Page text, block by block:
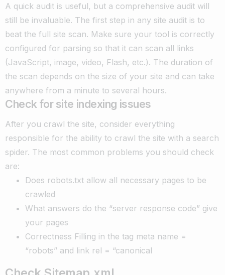
A quick audit is useful, but a comprehensive audit will
still be invaluable. The first step in any site audit is to
beat the full site scan. Make sure your tool is correctly
configured for parsing so that it can scan all links
(JavaScript, image, video, Flash, etc.). The duration of
the scan depends on the size of your site and can take
anywhere from a minute to several hours.
Check for site indexing issues
After you crawl the site, consider everything
responsible for the ability to crawl the site with a search
spider. The most common problems you should check
are:
Does robots.txt allow all necessary pages to be
crawled
What answers do the “server response code” give
your pages
Correctness Filling in the tag meta name =
“robots” and link rel = “canonical